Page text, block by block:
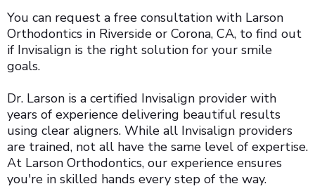
You can request a free consultation with Larson
Orthodontics in Riverside or Corona, CA, to find out
if Invisalign is the right solution for your smile
goals.
Dr. Larson is a certified Invisalign provider with
years of experience delivering beautiful results
using clear aligners. While all Invisalign providers
are trained, not all have the same level of expertise.
At Larson Orthodontics, our experience ensures
you're in skilled hands every step of the way.